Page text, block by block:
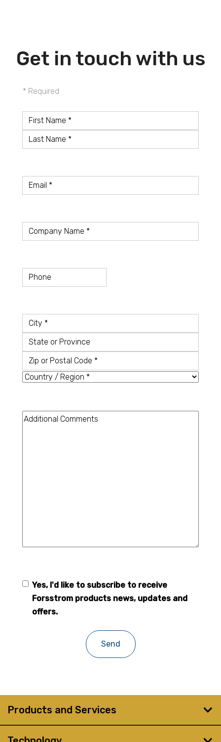
Get in touch with us
* Required
Name*
First
Name
Email*
Company*
Telefon
Country
City
State
or
Province
Zip
Code
Additional
Forsstrom
newsletter
Yes, I'd like to subscribe to receive
Forsstrom products news, updates and
offers.
Products and Services